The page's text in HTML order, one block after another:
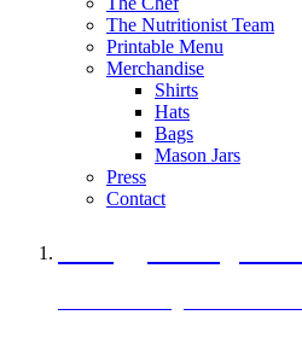
The Nutritionist Team
Printable Menu
Merchandise
Shirts
Hats
Bags
Mason Jars
Press
Contact